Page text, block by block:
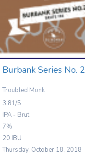
Burbank Series No. 2
Troubled Monk
3.81/5
IPA - Brut
7%
20 IBU
Thursday, October 18, 2018